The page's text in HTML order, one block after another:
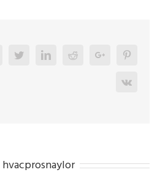
FacebookTwitterLinkedinRedditGoogle+
Vk
hvacprosnaylor